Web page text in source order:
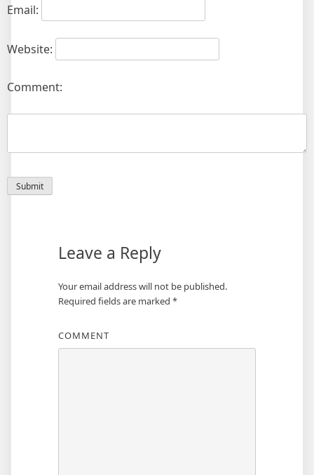
Email:
Website:
Comment:
Leave a Reply
Your email address will not be published.
Required fields are marked *
COMMENT